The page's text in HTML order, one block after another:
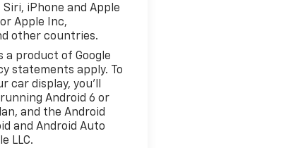
iPhone and Apple
Apple Inc,
other countries.
a product of Google
statements apply. To
car display, you'll
Android 6 or
and the Android
and Android Auto
LLC.